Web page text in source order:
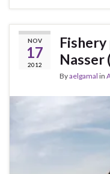
NOV
17
2012
Fishery
Nasser
Byaelgamal in